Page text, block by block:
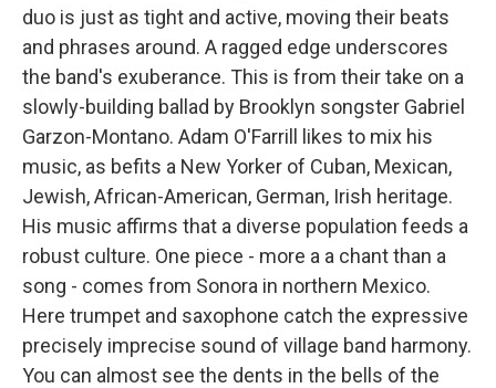
duo is just as tight and active, moving their beats
and phrases around. A ragged edge underscores
the band's exuberance. This is from their take on a
slowly-building ballad by Brooklyn songster Gabriel
Garzon-Montano. Adam O'Farrill likes to mix his
music, as befits a New Yorker of Cuban, Mexican,
Jewish, African-American, German, Irish heritage.
His music affirms that a diverse population feeds a
robust culture. One piece - more a a chant than a
song - comes from Sonora in northern Mexico.
Here trumpet and saxophone catch the expressive
precisely imprecise sound of village band harmony.
You can almost see the dents in the bells of the